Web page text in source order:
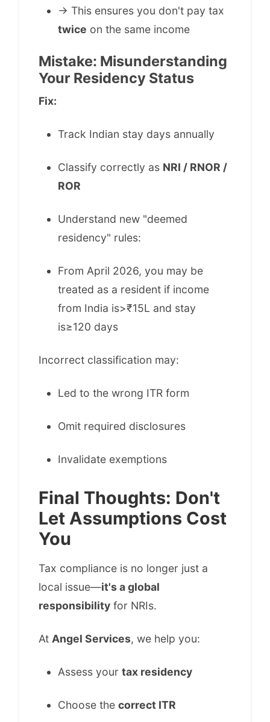
→ This ensures you don't pay tax
twice on the same income
Mistake: Misunderstanding
Your Residency Status
Fix:
Track Indian stay days annually
Classify correctly as NRI / RNOR /
ROR
Understand new "deemed
residency" rules:
From April 2026, you may be
treated as a resident if income
from India is>₹15L and stay
is≥120 days
Incorrect classification may:
Led to the wrong ITR form
Omit required disclosures
Invalidate exemptions
Final Thoughts: Don't
Let Assumptions Cost
You
Tax compliance is no longer just a
local issue—it's a global
responsibility for NRIs.
At Angel Services, we help you:
Assess your tax residency
Choose the correct ITR